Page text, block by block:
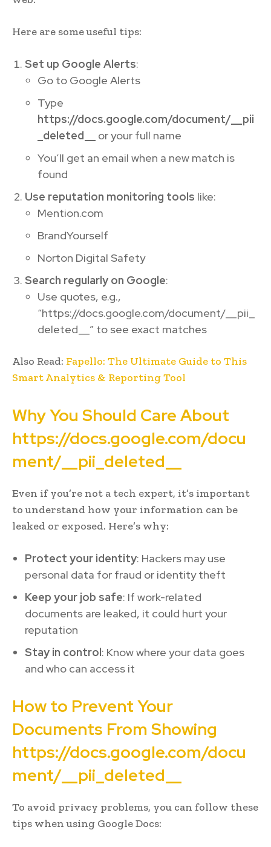
Here are some useful tips:
Set up Google Alerts:
Go to Google Alerts
Type
https://docs.google.com/document/__pii
_deleted__
or your full name
You’ll get an email when a new match is
found
Use reputation monitoring tools like:
Mention.com
BrandYourself
Norton Digital Safety
Search regularly on Google:
Use quotes, e.g.,
“https://docs.google.com/document/__pii_
deleted__” to see exact matches
Also Read: Fapello: The Ultimate Guide to This
Smart Analytics & Reporting Tool
Why You Should Care About
https://docs.google.com/docu
ment/__pii_deleted__
Even if you’re not a tech expert, it’s important
to understand how your information can be
leaked or exposed. Here’s why:
Protect your identity: Hackers may use
personal data for fraud or identity theft
Keep your job safe: If work-related
documents are leaked, it could hurt your
reputation
Stay in control: Know where your data goes
and who can access it
How to Prevent Your
Documents From Showing
https://docs.google.com/docu
ment/__pii_deleted__
To avoid privacy problems, you can follow these
tips when using Google Docs: